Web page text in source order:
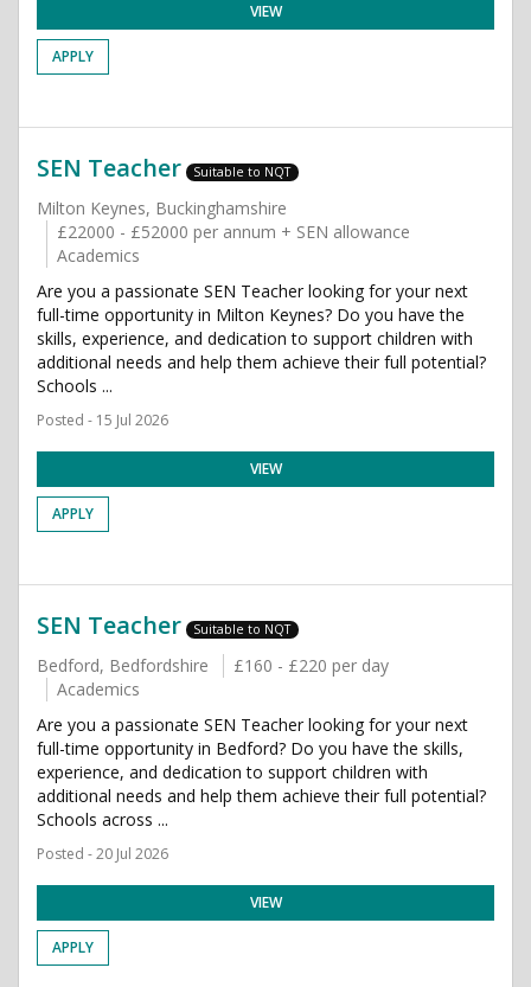
VIEW
APPLY
SEN Teacher Suitable to NQT
Milton Keynes, Buckinghamshire
£22000 - £52000 per annum + SEN allowance
Academics
Are you a passionate SEN Teacher looking for your next
full-time opportunity in Milton Keynes? Do you have the
skills, experience, and dedication to support children with
additional needs and help them achieve their full potential?
Schools ...
Posted - 15 Jul 2026
VIEW
APPLY
SEN Teacher Suitable to NQT
Bedford, Bedfordshire
£160 - £220 per day
Academics
Are you a passionate SEN Teacher looking for your next
full-time opportunity in Bedford? Do you have the skills,
experience, and dedication to support children with
additional needs and help them achieve their full potential?
Schools across ...
Posted - 20 Jul 2026
VIEW
APPLY